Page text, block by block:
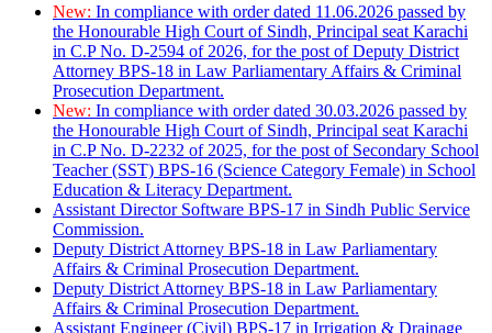
New: In compliance with order dated 11.06.2026 passed by
the Honourable High Court of Sindh, Principal seat Karachi
in C.P No. D-2594 of 2026, for the post of Deputy District
Attorney BPS-18 in Law Parliamentary Affairs & Criminal
Prosecution Department.
New: In compliance with order dated 30.03.2026 passed by
the Honourable High Court of Sindh, Principal seat Karachi
in C.P No. D-2232 of 2025, for the post of Secondary School
Teacher (SST) BPS-16 (Science Category Female) in School
Education & Literacy Department.
Assistant Director Software BPS-17 in Sindh Public Service
Commission.
Deputy District Attorney BPS-18 in Law Parliamentary
Affairs & Criminal Prosecution Department.
Deputy District Attorney BPS-18 in Law Parliamentary
Affairs & Criminal Prosecution Department.
Assistant Engineer (Civil) BPS-17 in Irrigation & Drainage